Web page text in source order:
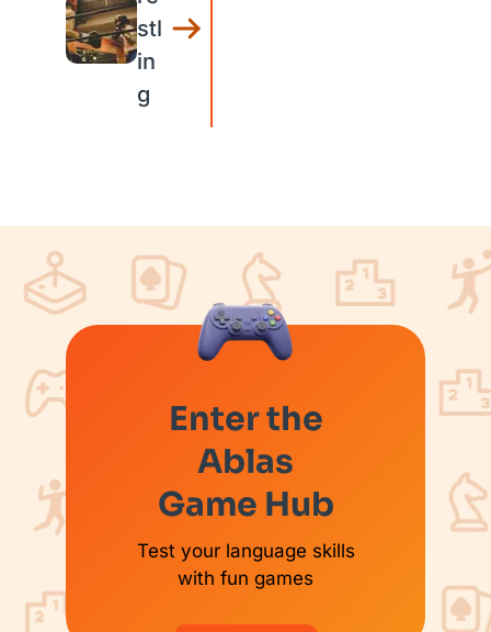
stl
in
g
Enter the
Ablas
Game Hub
Test your language skills
with fun games